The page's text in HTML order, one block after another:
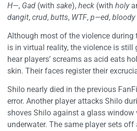
H—, Gad (with sake), heck (with holy
dangit, crud, butts, WTF, p—ed, bloody
Although most of the violence during
is in virtual reality, the violence is still
hear players’ screams as acid eats
skin. Their faces register their
Shilo nearly died in the previous
error. Another player attacks Shilo
shoves Shilo against a glass window
underwater. The same player sets